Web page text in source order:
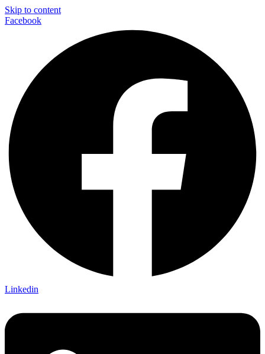
Skip to content
Facebook
Linkedin